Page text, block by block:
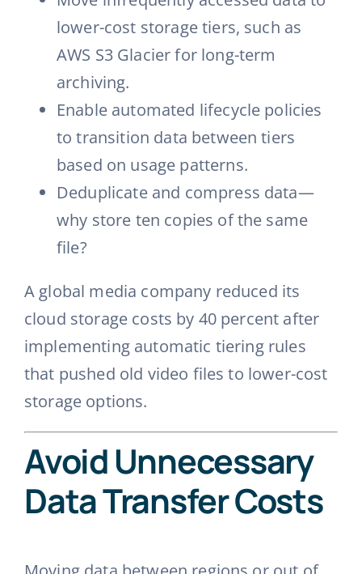
lower-cost storage tiers, such as
AWS S3 Glacier for long-term
archiving.
Enable automated lifecycle policies
to transition data between tiers
based on usage patterns.
Deduplicate and compress data—
why store ten copies of the same
file?
A global media company reduced its
cloud storage costs by 40 percent after
implementing automatic tiering rules
that pushed old video files to lower-cost
storage options.
Avoid Unnecessary
Data Transfer Costs